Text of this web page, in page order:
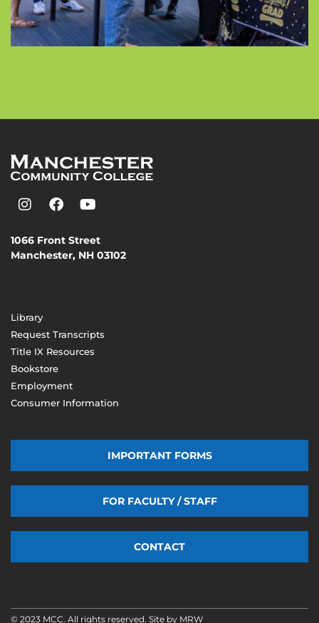
1066 Front Street
Manchester, NH 03102
Library
Request Transcripts
Title IX Resources
Bookstore
Employment
Consumer Information
IMPORTANT FORMS
FOR FACULTY / STAFF
CONTACT
© 2023 MCC. All rights reserved. Site by MRW